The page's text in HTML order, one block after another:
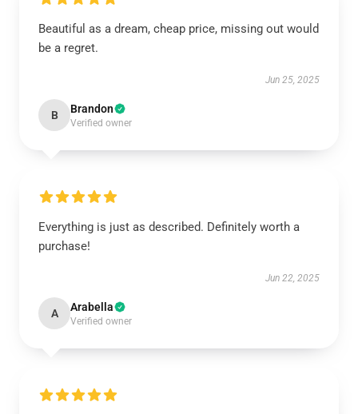
Beautiful as a dream, cheap price, missing out would
be a regret.
Jun 25, 2025
B Brandon
Verified owner
Everything is just as described. Definitely worth a
purchase!
Jun 22, 2025
A Arabella
Verified owner